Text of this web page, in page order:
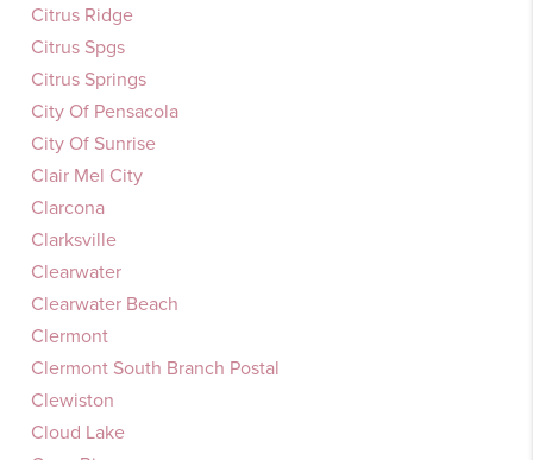
Citrus Ridge
Citrus Spgs
Citrus Springs
City Of Pensacola
City Of Sunrise
Clair Mel City
Clarcona
Clarksville
Clearwater
Clearwater Beach
Clermont
Clermont South Branch Postal
Clewiston
Cloud Lake